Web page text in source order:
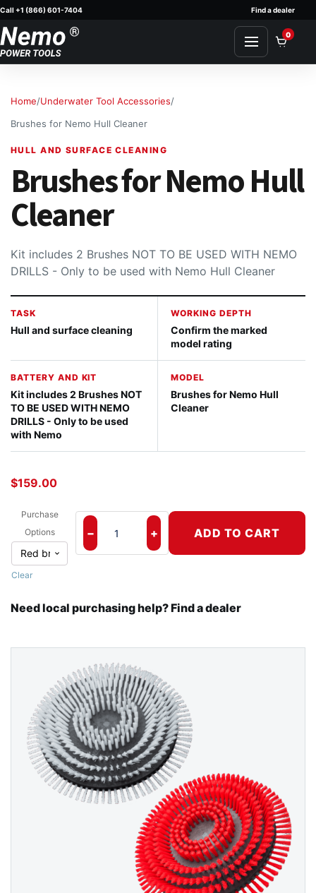
Skip to content
Call +1 (866) 601-7404 Find a dealer
0
Home/Underwater Tool Accessories/
Brushes for Nemo Hull Cleaner
HULL AND SURFACE CLEANING
Brushes for Nemo Hull
Cleaner
Kit includes 2 Brushes NOT TO BE USED WITH NEMO
DRILLS - Only to be used with Nemo Hull Cleaner
TASK
Hull and surface cleaning
WORKING DEPTH
Confirm the marked
model rating
BATTERY AND KIT
Kit includes 2 Brushes NOT
TO BE USED WITH NEMO
DRILLS - Only to be used
with Nemo
MODEL
Brushes for Nemo Hull
Cleaner
$159.00
Purchase
Options
Clear
Brushes for Nemo Hull Cleaner quantity
− + ADD TO CART
Need local purchasing help? Find a dealer